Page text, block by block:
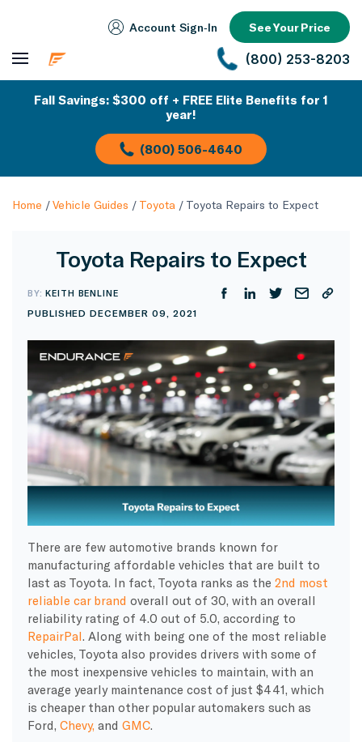
Account Sign‑In See Your Price
(800) 253-8203
Fall Savings: $300 off + FREE Elite Benefits for 1
year!
(800) 506-4640
Home /Vehicle Guides / Toyota / Toyota Repairs to Expect
Toyota Repairs to Expect
BY:KEITH BENLINE
PUBLISHED DECEMBER 09, 2021
There are few automotive brands known for
manufacturing affordable vehicles that are built to
last as Toyota. In fact, Toyota ranks as the 2nd most
reliable car brand overall out of 30, with an overall
reliability rating of 4.0 out of 5.0, according to
RepairPal . Along with being one of the most reliable
vehicles, Toyota also provides drivers with some of
the most inexpensive vehicles to maintain, with an
average yearly maintenance cost of just $441, which
is cheaper than other popular automakers such as
Ford, Chevy, and GMC.